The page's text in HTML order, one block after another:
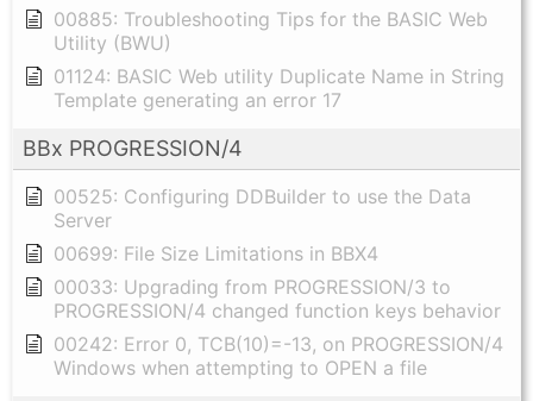
00885: Troubleshooting Tips for the BASIC Web
Utility (BWU)
01124: BASIC Web utility Duplicate Name in String
Template generating an error 17
BBx PROGRESSION/4
00525: Configuring DDBuilder to use the Data
Server
00699: File Size Limitations in BBX4
00033: Upgrading from PROGRESSION/3 to
PROGRESSION/4 changed function keys behavior
00242: Error 0, TCB(10)=-13, on PROGRESSION/4
Windows when attempting to OPEN a file